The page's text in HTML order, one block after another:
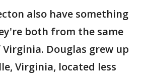
also have something
both from the same
Douglas grew up
Virginia, located less